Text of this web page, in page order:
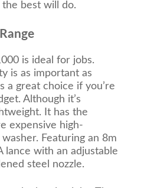
best will do.
is ideal for jobs.
is as important as
a great choice if you’re
Although it’s
It has the
expensive high-
Featuring an 8m
lance with an adjustable
steel nozzle.